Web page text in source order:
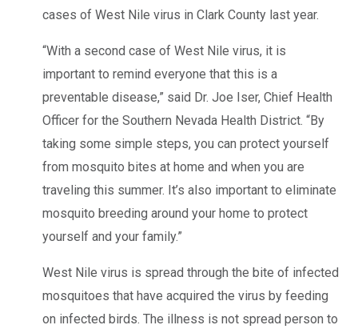
cases of West Nile virus in Clark County last year.
“With a second case of West Nile virus, it is
important to remind everyone that this is a
preventable disease,” said Dr. Joe Iser, Chief Health
Officer for the Southern Nevada Health District. “By
taking some simple steps, you can protect yourself
from mosquito bites at home and when you are
traveling this summer. It’s also important to eliminate
mosquito breeding around your home to protect
yourself and your family.”
West Nile virus is spread through the bite of infected
mosquitoes that have acquired the virus by feeding
on infected birds. The illness is not spread person to